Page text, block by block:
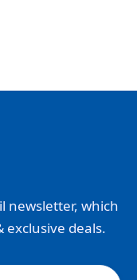
newsletter, which
exclusive deals.